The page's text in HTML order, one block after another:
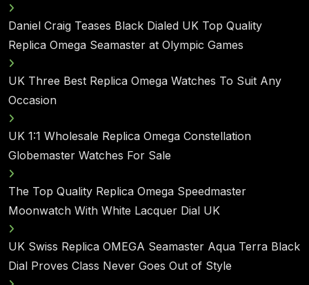
Daniel Craig Teases Black Dialed UK Top Quality
Replica Omega Seamaster at Olympic Games
UK Three Best Replica Omega Watches To Suit Any
Occasion
UK 1:1 Wholesale Replica Omega Constellation
Globemaster Watches For Sale
The Top Quality Replica Omega Speedmaster
Moonwatch With White Lacquer Dial UK
UK Swiss Replica OMEGA Seamaster Aqua Terra Black
Dial Proves Class Never Goes Out of Style